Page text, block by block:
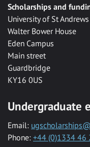
Scholarships and
University of St Andrews
Walter Bower House
Eden Campus
Main street
Guardbridge
KY16 0US
Undergraduate
Email:
Phone: +44 (0)1334 46